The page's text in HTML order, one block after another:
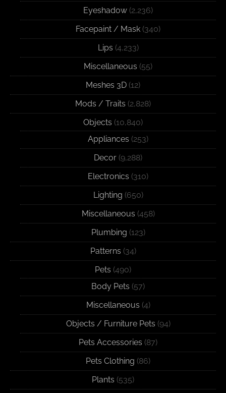
Eyeshadow (2,236)
Facepaint / Mask (340)
Lips (4,233)
Miscellaneous (55)
Meshes 3D (12)
Mods / Traits (2,828)
Objects (10,840)
Appliances (253)
Decor (9,288)
Electronics (310)
Lighting (650)
Miscellaneous (458)
Plumbing (123)
Patterns (34)
Pets (490)
Body Pets (57)
Miscellaneous (4)
Objects / Furniture Pets (94)
Pets Accessories (87)
Pets Clothing (86)
Plants (535)